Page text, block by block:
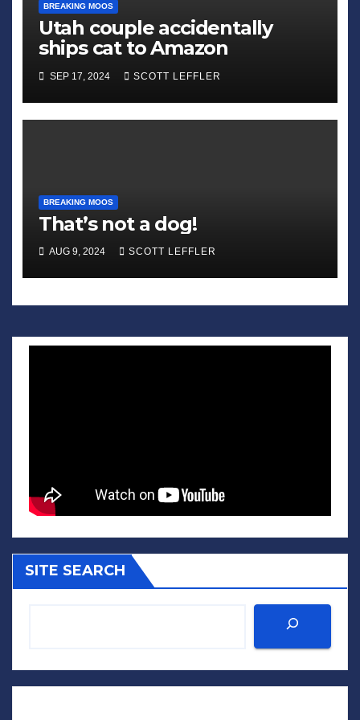
BREAKING MOOS
Utah couple accidentally
ships cat to Amazon
SEP 17, 2024 SCOTT LEFFLER
BREAKING MOOS
That’s not a dog!
AUG 9, 2024 SCOTT LEFFLER
SITE SEARCH